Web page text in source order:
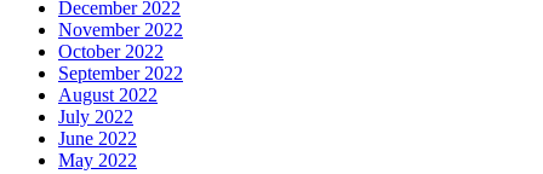
December 2022
November 2022
October 2022
September 2022
August 2022
July 2022
June 2022
May 2022